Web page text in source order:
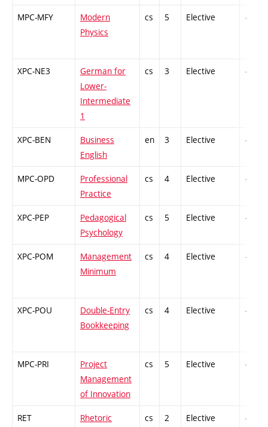
MPC-MFY
Modern
Physics
cs 5 Elective -
XPC-NE3
German for
Lower-
Intermediate
1
cs 3 Elective -
XPC-BEN
Business
English
en 3 Elective -
MPC-OPD
Professional
Practice
cs 4 Elective -
XPC-PEP
Pedagogical
Psychology
cs 5 Elective -
XPC-POM
Management
Minimum
cs 4 Elective -
XPC-POU
Double-Entry
Bookkeeping
cs 4 Elective -
MPC-PRI
Project
Management
of Innovation
cs 5 Elective -
RET Rhetoric cs 2 Elective -